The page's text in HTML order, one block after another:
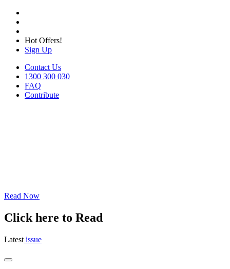
Hot Offers!
Sign Up
Contact Us
1300 300 030
FAQ
Contribute
Read Now
Click here to Read
Latest issue